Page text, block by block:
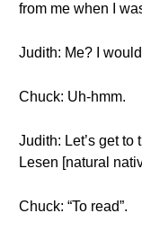
from me when I
Judith: Me? I
Chuck: Uh-hmm.
Judith: Let’s get to
Lesen [natural
Chuck: “To read”.